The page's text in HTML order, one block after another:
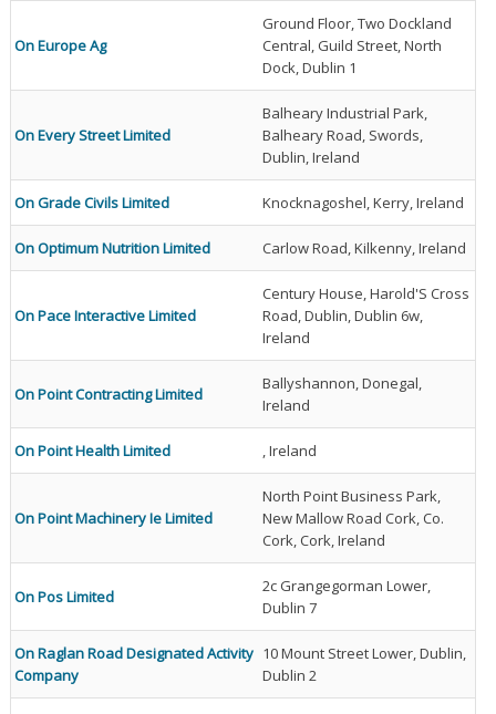
On Europe Ag
Ground Floor, Two Dockland
Central, Guild Street, North
Dock, Dublin 1
On Every Street Limited
Balheary Industrial Park,
Balheary Road, Swords,
Dublin, Ireland
On Grade Civils Limited Knocknagoshel, Kerry, Ireland
On Optimum Nutrition Limited Carlow Road, Kilkenny, Ireland
On Pace Interactive Limited
Century House, Harold'S Cross
Road, Dublin, Dublin 6w,
Ireland
On Point Contracting Limited
Ballyshannon, Donegal,
Ireland
On Point Health Limited , Ireland
On Point Machinery Ie Limited
North Point Business Park,
New Mallow Road Cork, Co.
Cork, Cork, Ireland
On Pos Limited
2c Grangegorman Lower,
Dublin 7
On Raglan Road Designated Activity
Company
10 Mount Street Lower, Dublin,
Dublin 2